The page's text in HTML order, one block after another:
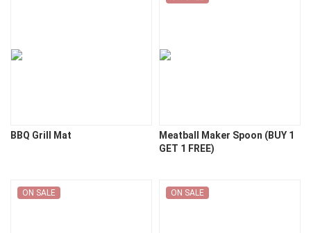
BBQ Grill Mat
Meatball Maker Spoon (BUY 1
GET 1 FREE)
ON SALE ON SALE